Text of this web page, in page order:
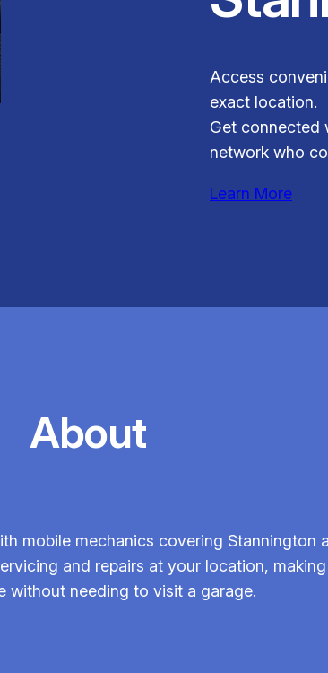
Access
exact location.
Get connected
network who
Learn More
About
mobile mechanics covering Stannington
and repairs at your location,
without needing to visit a garage.